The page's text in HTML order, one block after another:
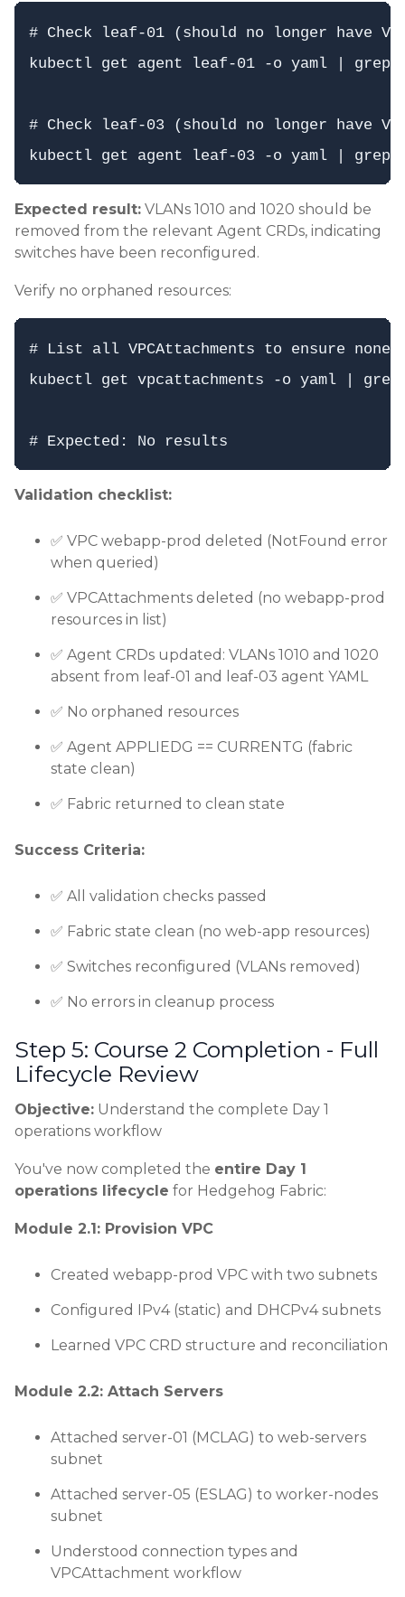
# Check leaf-01 (should no longer have
kubectl get agent leaf-01 -o yaml | grep
# Check leaf-03 (should no longer have
Expected result: VLANs 1010 and 1020 should be
removed from the relevant Agent CRDs, indicating
switches have been reconfigured.
Verify no orphaned resources:
# List all VPCAttachments to ensure none
kubectl get vpcattachments -o yaml | grep
Validation checklist:
✅ VPC webapp-prod deleted (NotFound error
when queried)
✅ VPCAttachments deleted (no webapp-prod
resources in list)
✅ Agent CRDs updated: VLANs 1010 and 1020
absent from leaf-01 and leaf-03 agent YAML
✅ No orphaned resources
✅ Agent APPLIEDG == CURRENTG (fabric
state clean)
✅ Fabric returned to clean state
Success Criteria:
✅ All validation checks passed
✅ Fabric state clean (no web-app resources)
✅ Switches reconfigured (VLANs removed)
✅ No errors in cleanup process
Step 5: Course 2 Completion - Full
Lifecycle Review
Objective: Understand the complete Day 1
operations workflow
You've now completed the entire Day 1
operations lifecycle for Hedgehog Fabric:
Module 2.1: Provision VPC
Created webapp-prod VPC with two subnets
Configured IPv4 (static) and DHCPv4 subnets
Learned VPC CRD structure and reconciliation
Module 2.2: Attach Servers
Attached server-01 (MCLAG) to web-servers
subnet
Attached server-05 (ESLAG) to worker-nodes
subnet
Understood connection types and
VPCAttachment workflow